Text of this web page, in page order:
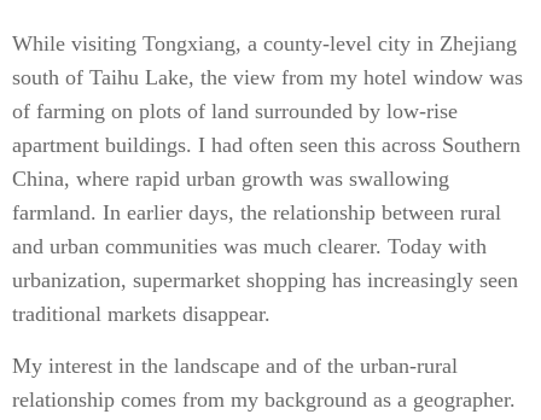
While visiting Tongxiang, a county-level city in Zhejiang
south of Taihu Lake, the view from my hotel window was
of farming on plots of land surrounded by low-rise
apartment buildings. I had often seen this across Southern
China, where rapid urban growth was swallowing
farmland. In earlier days, the relationship between rural
and urban communities was much clearer. Today with
urbanization, supermarket shopping has increasingly seen
traditional markets disappear.
My interest in the landscape and of the urban-rural
relationship comes from my background as a geographer.